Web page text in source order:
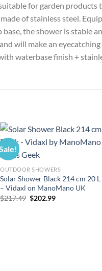
for garden
of stainless steel.
the shower is stable
will make an
waterbase finish +
OUTDOOR SHOWERS
Solar Shower Black 214 cm 20
– Vidaxl on ManoMano UK
$217.49 Original
$202.99Current